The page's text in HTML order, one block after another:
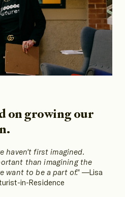
on growing our
haven't first imagined.
than imagining the
want to be a part of."—Lisa
in-Residence